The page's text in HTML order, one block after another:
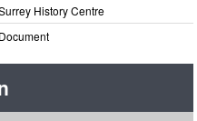
History Centre
Document